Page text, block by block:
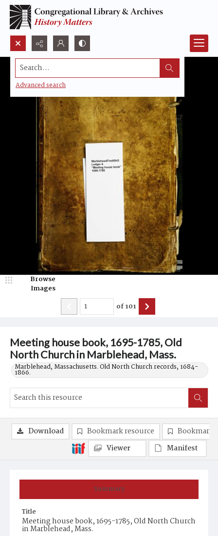
Search...
Advanced search
Meeting house book, 1695-1785, Old
North Church in Marblehead, Mass.
Marblehead, Massachusetts. Old North Church records, 1684-
1866.
Browse
Images
of101
Summary
Title
Meeting house book, 1695-1785, Old North Church
in Marblehead, Mass.
Download Bookmark resource
Bookmark
Viewer
Manifest